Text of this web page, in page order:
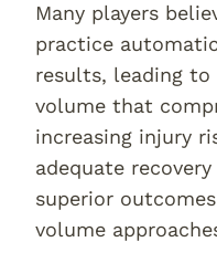
Many players
practice
results, leading to
volume that
increasing injury
adequate
superior
volume